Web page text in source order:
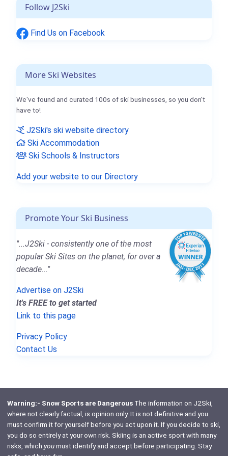
Follow J2Ski
Find Us on Facebook
More Ski Websites
We've found and curated 100s of ski businesses, so you don't
have to!
J2Ski's ski website directory
Ski Accommodation
Ski Schools & Instructors
Add your website to our Directory
Promote Your Ski Business
"...J2Ski - consistently one of the most
popular Ski Sites on the planet, for over a
decade..."
Advertise on J2Ski
It's FREE to get started
Link to this page
Privacy Policy
Contact Us
Warning:- Snow Sports are DangerousThe information on J2Ski,
where not clearly factual, is opinion only. It is not definitive and you
must confirm it for yourself before you act upon it. If you decide to ski,
you do so entirely at your own risk. Skiing is an active sport with many
risks, which youmust identify and accept before participating. Stay